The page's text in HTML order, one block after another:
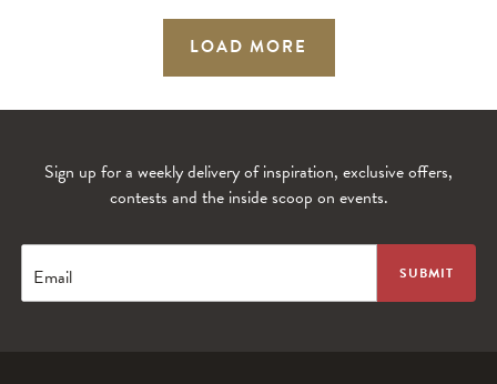
LOAD MORE
Sign up for a weekly delivery of inspiration, exclusive offers,
contests and the inside scoop on events.
Email